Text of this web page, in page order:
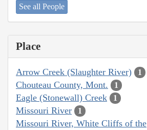
See all People
Place
Arrow Creek (Slaughter River) 1
Chouteau County, Mont. 1
Eagle (Stonewall) Creek 1
Missouri River 1
Missouri River, White Cliffs of the